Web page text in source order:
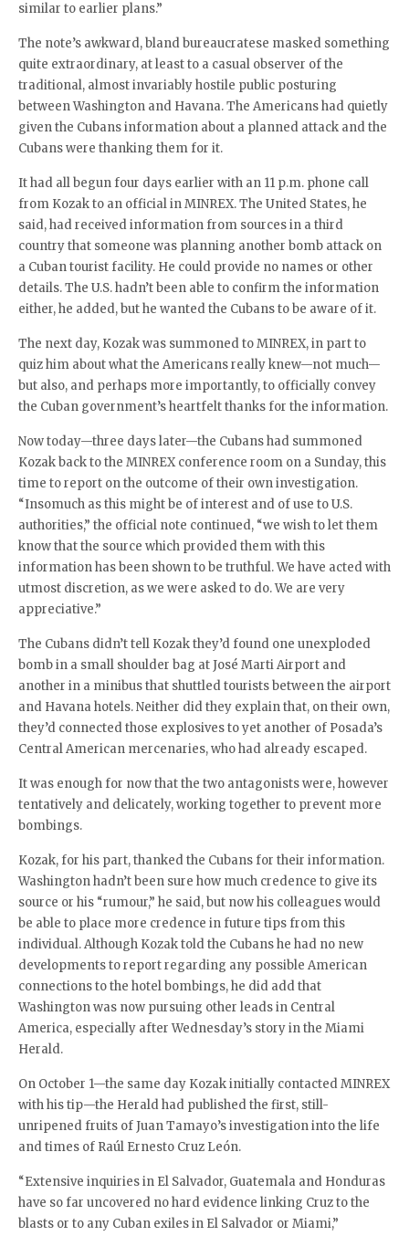
similar to earlier plans.”
The note’s awkward, bland bureaucratese masked something
quite extraordinary, at least to a casual observer of the
traditional, almost invariably hostile public posturing
between Washington and Havana. The Americans had quietly
given the Cubans information about a planned attack and the
Cubans were thanking them for it.
It had all begun four days earlier with an 11 p.m. phone call
from Kozak to an official in MINREX. The United States, he
said, had received information from sources in a third
country that someone was planning another bomb attack on
a Cuban tourist facility. He could provide no names or other
details. The U.S. hadn’t been able to confirm the information
either, he added, but he wanted the Cubans to be aware of it.
The next day, Kozak was summoned to MINREX, in part to
quiz him about what the Americans really knew—not much—
but also, and perhaps more importantly, to officially convey
the Cuban government’s heartfelt thanks for the information.
Now today—three days later—the Cubans had summoned
Kozak back to the MINREX conference room on a Sunday, this
time to report on the outcome of their own investigation.
“Insomuch as this might be of interest and of use to U.S.
authorities,” the official note continued, “we wish to let them
know that the source which provided them with this
information has been shown to be truthful. We have acted with
utmost discretion, as we were asked to do. We are very
appreciative.”
The Cubans didn’t tell Kozak they’d found one unexploded
bomb in a small shoulder bag at José Marti Airport and
another in a minibus that shuttled tourists between the airport
and Havana hotels. Neither did they explain that, on their own,
they’d connected those explosives to yet another of Posada’s
Central American mercenaries, who had already escaped.
It was enough for now that the two antagonists were, however
tentatively and delicately, working together to prevent more
bombings.
Kozak, for his part, thanked the Cubans for their information.
Washington hadn’t been sure how much credence to give its
source or his “rumour,” he said, but now his colleagues would
be able to place more credence in future tips from this
individual. Although Kozak told the Cubans he had no new
developments to report regarding any possible American
connections to the hotel bombings, he did add that
Washington was now pursuing other leads in Central
America, especially after Wednesday’s story in the Miami
Herald.
On October 1—the same day Kozak initially contacted MINREX
with his tip—the Herald had published the first, still-
unripened fruits of Juan Tamayo’s investigation into the life
and times of Raúl Ernesto Cruz León.
“Extensive inquiries in El Salvador, Guatemala and Honduras
have so far uncovered no hard evidence linking Cruz to the
blasts or to any Cuban exiles in El Salvador or Miami,”